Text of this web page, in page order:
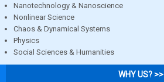
Nanotechnology & Nanoscience
Nonlinear Science
Chaos & Dynamical Systems
Physics
Social Sciences & Humanities
WHY US? >>